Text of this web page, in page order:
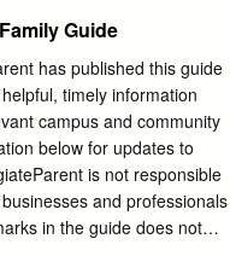
Guide
has published this guide
timely information
campus and community
below for updates to
is not responsible
and professionals
in the guide does not